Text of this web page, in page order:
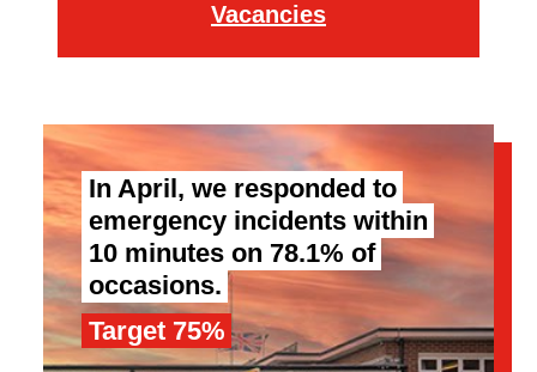
Vacancies
In April, we responded to
emergency incidents within
10 minutes on 78.1% of
occasions.
Target 75%